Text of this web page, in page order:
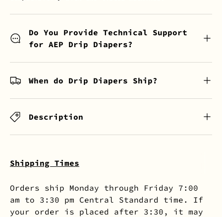
Do You Provide Technical Support
for AEP Drip Diapers?
When do Drip Diapers Ship?
Description
Shipping Times
Orders ship Monday through Friday 7:00
am to 3:30 pm Central Standard time. If
your order is placed after 3:30, it may